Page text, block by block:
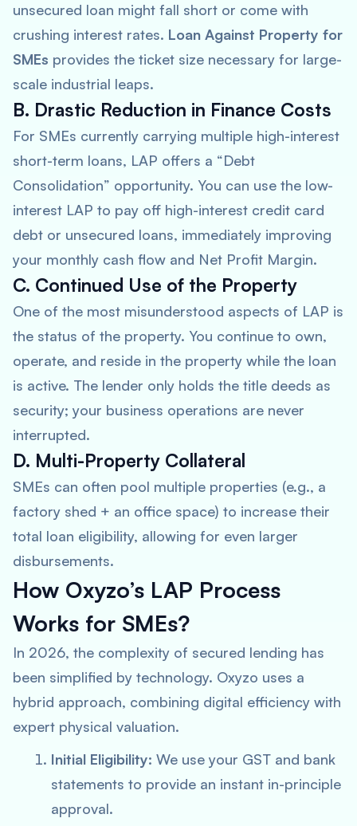
unsecured loan might fall short or come with
crushing interest rates. Loan Against Property for
SMEs provides the ticket size necessary for large-
scale industrial leaps.
B. Drastic Reduction in Finance Costs
For SMEs currently carrying multiple high-interest
short-term loans, LAP offers a “Debt
Consolidation” opportunity. You can use the low-
interest LAP to pay off high-interest credit card
debt or unsecured loans, immediately improving
your monthly cash flow and Net Profit Margin.
C. Continued Use of the Property
One of the most misunderstood aspects of LAP is
the status of the property. You continue to own,
operate, and reside in the property while the loan
is active. The lender only holds the title deeds as
security; your business operations are never
interrupted.
D. Multi-Property Collateral
SMEs can often pool multiple properties (e.g., a
factory shed + an office space) to increase their
total loan eligibility, allowing for even larger
disbursements.
How Oxyzo’s LAP Process
Works for SMEs?
In 2026, the complexity of secured lending has
been simplified by technology. Oxyzo uses a
hybrid approach, combining digital efficiency with
expert physical valuation.
Initial Eligibility: We use your GST and bank
statements to provide an instant in-principle
approval.